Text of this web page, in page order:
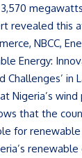
revealed this
NBCC,
Energy:
Challenges’ in
Nigeria’s
that the
for